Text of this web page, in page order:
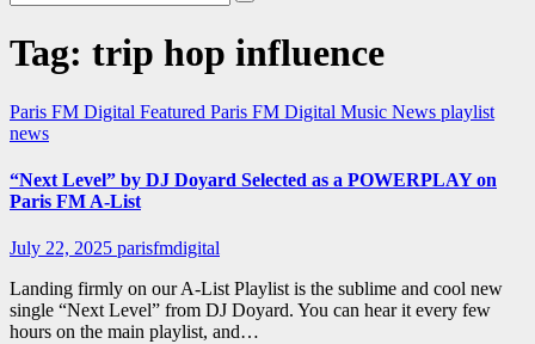
Tag: trip hop influence
Paris FM Digital Featured Paris FM Digital Music News playlist
news
“Next Level” by DJ Doyard Selected as a POWERPLAY on
Paris FM A-List
July 22, 2025 parisfmdigital
Landing firmly on our A-List Playlist is the sublime and cool new
single “Next Level” from DJ Doyard. You can hear it every few
hours on the main playlist, and…